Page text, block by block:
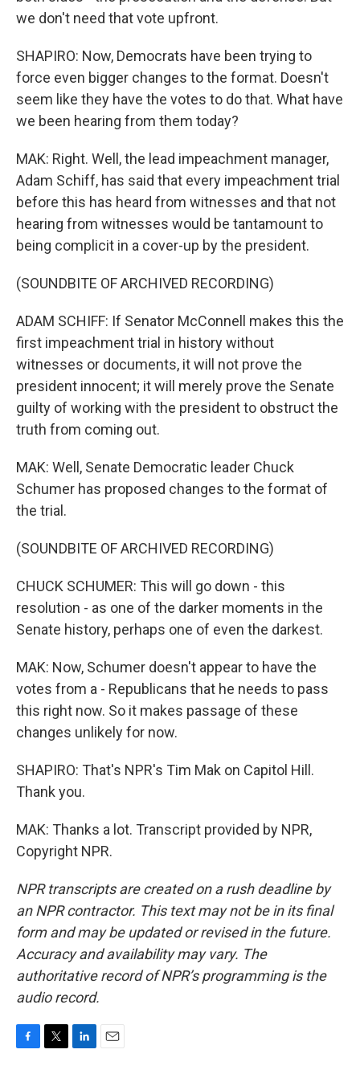
we don't need that vote upfront.
SHAPIRO: Now, Democrats have been trying to
force even bigger changes to the format. Doesn't
seem like they have the votes to do that. What have
we been hearing from them today?
MAK: Right. Well, the lead impeachment manager,
Adam Schiff, has said that every impeachment trial
before this has heard from witnesses and that not
hearing from witnesses would be tantamount to
being complicit in a cover-up by the president.
(SOUNDBITE OF ARCHIVED RECORDING)
ADAM SCHIFF: If Senator McConnell makes this the
first impeachment trial in history without
witnesses or documents, it will not prove the
president innocent; it will merely prove the Senate
guilty of working with the president to obstruct the
truth from coming out.
MAK: Well, Senate Democratic leader Chuck
Schumer has proposed changes to the format of
the trial.
(SOUNDBITE OF ARCHIVED RECORDING)
CHUCK SCHUMER: This will go down - this
resolution - as one of the darker moments in the
Senate history, perhaps one of even the darkest.
MAK: Now, Schumer doesn't appear to have the
votes from a - Republicans that he needs to pass
this right now. So it makes passage of these
changes unlikely for now.
SHAPIRO: That's NPR's Tim Mak on Capitol Hill.
Thank you.
MAK: Thanks a lot. Transcript provided by NPR,
Copyright NPR.
NPR transcripts are created on a rush deadline by
an NPR contractor. This text may not be in its final
form and may be updated or revised in the future.
Accuracy and availability may vary. The
authoritative record of NPR’s programming is the
audio record.